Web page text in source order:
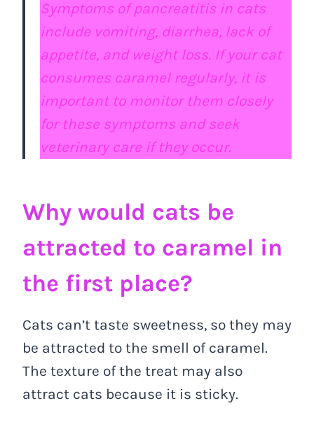
Symptoms of pancreatitis in cats
include vomiting, diarrhea, lack of
appetite, and weight loss. If your cat
consumes caramel regularly, it is
important to monitor them closely
for these symptoms and seek
veterinary care if they occur.
Why would cats be
attracted to caramel in
the first place?
Cats can’t taste sweetness, so they may
be attracted to the smell of caramel.
The texture of the treat may also
attract cats because it is sticky.